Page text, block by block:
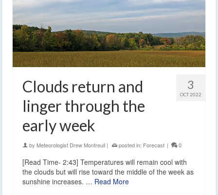
3
OCT 2022
Clouds return and
linger through the
early week
by Meteorologist Drew Montreuil | posted in: Forecast | 0
[Read Time- 2:43] Temperatures will remain cool with
the clouds but will rise toward the middle of the week as
sunshine increases. … Read More